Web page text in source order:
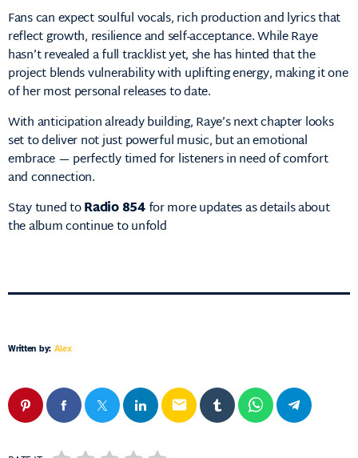
Fans can expect soulful vocals, rich production and lyrics that
reflect growth, resilience and self-acceptance. While Raye
hasn’t revealed a full tracklist yet, she has hinted that the
project blends vulnerability with uplifting energy, making it one
of her most personal releases to date.
With anticipation already building, Raye’s next chapter looks
set to deliver not just powerful music, but an emotional
embrace — perfectly timed for listeners in need of comfort
and connection.
Stay tuned toRadio 854for more updates as details about
the album continue to unfold
Written by: Alex
email